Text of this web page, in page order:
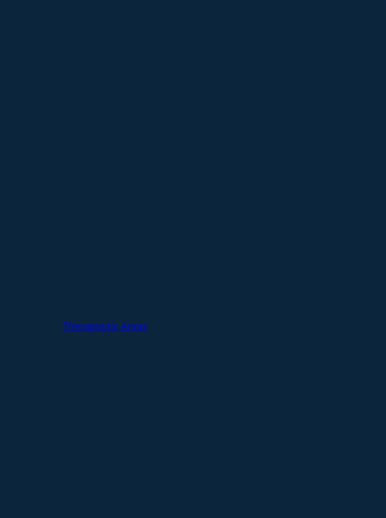
Therapeutic Areas